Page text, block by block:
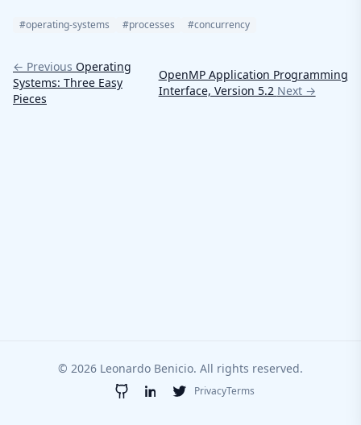
#operating-systems #processes #concurrency
← Previous Operating
Systems: Three Easy
Pieces
OpenMP Application Programming
Interface, Version 5.2 Next →
© 2026 Leonardo Benicio. All rights reserved.
GitHubLinkedInTwitter
PrivacyTerms